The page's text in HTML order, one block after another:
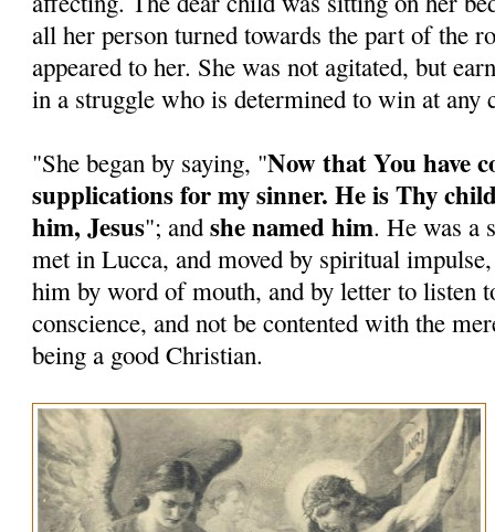
all her person turned towards the part of the
appeared to her. She was not agitated, but
in a struggle who is determined to win at any
"She began by saying, "Now that You have
supplications for my sinner. He is Thy
him, Jesus"; andshe named him. He was a
met in Lucca, and moved by spiritual
him by word of mouth, and by letter to listen
conscience, and not be contented with the
being a good Christian.